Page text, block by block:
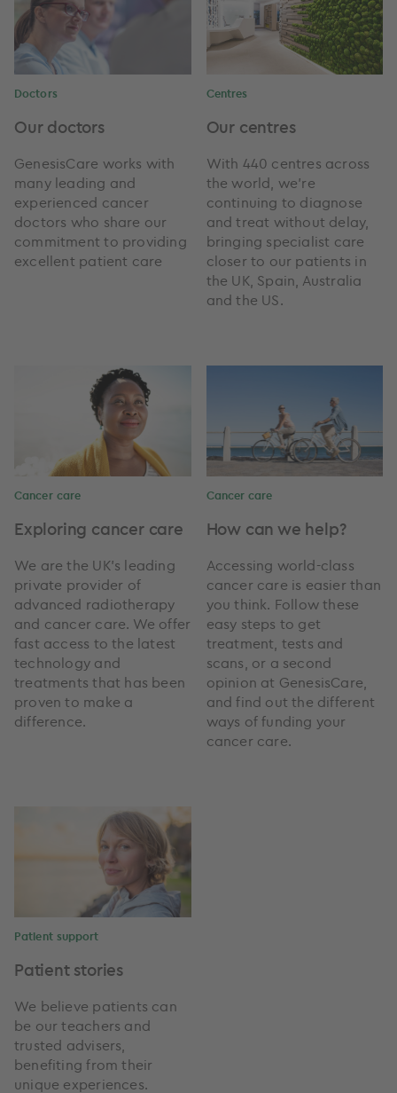
Doctors
Our doctors
GenesisCare works with
many leading and
experienced cancer
doctors who share our
commitment to providing
excellent patient care
Centres
Our centres
With 440 centres across
the world, we're
continuing to diagnose
and treat without delay,
bringing specialist care
closer to our patients in
the UK, Spain, Australia
and the US.
Cancer care
Exploring cancer care
We are the UK’s leading
private provider of
advanced radiotherapy
and cancer care. We offer
fast access to the latest
technology and
treatments that has been
proven to make a
difference.
Cancer care
How can we help?
Accessing world-class
cancer care is easier than
you think. Follow these
easy steps to get
treatment, tests and
scans, or a second
opinion at GenesisCare,
and find out the different
ways of funding your
cancer care.
Patient support
Patient stories
We believe patients can
be our teachers and
trusted advisers,
benefiting from their
unique experiences.